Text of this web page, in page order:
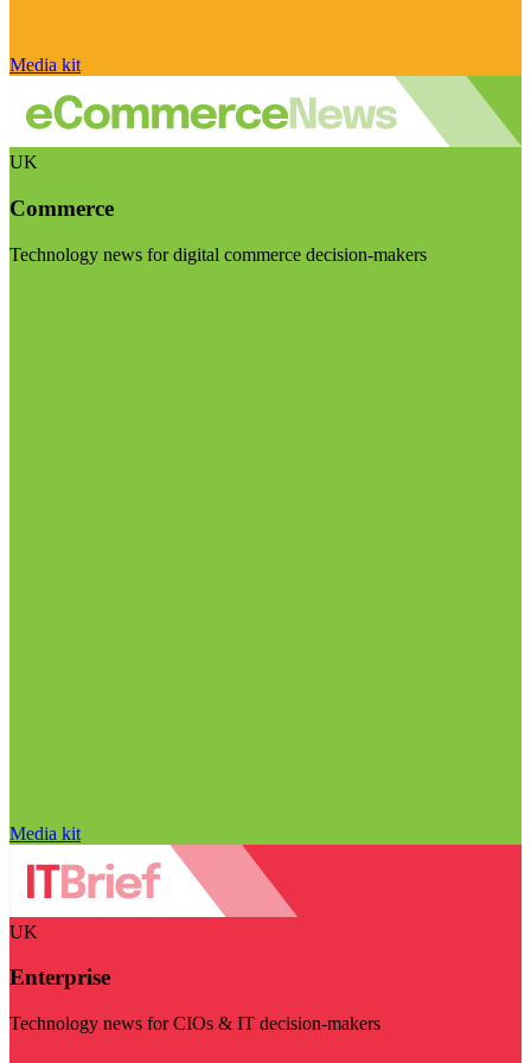
Media kit
UK
Commerce
Technology news for digital commerce decision-makers
Media kit
UK
Enterprise
Technology news for CIOs & IT decision-makers